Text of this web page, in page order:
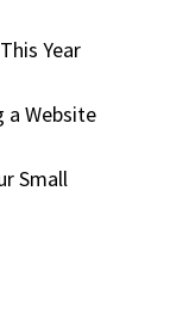
Year
a Website
Small